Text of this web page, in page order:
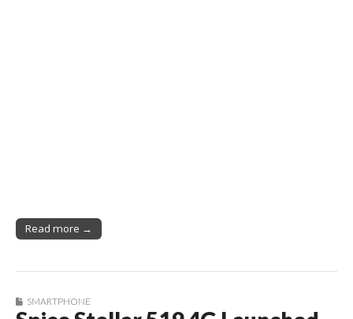
Read more →
SMARTPHONE